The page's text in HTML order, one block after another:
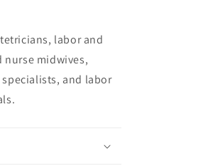
labor and
nurse midwives,
and labor